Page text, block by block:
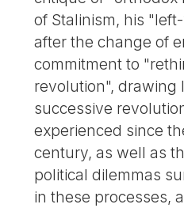
of Stalinism, his
after the change of
commitment to
revolution", drawing
successive
experienced since
century, as well as
political dilemmas
in these processes,